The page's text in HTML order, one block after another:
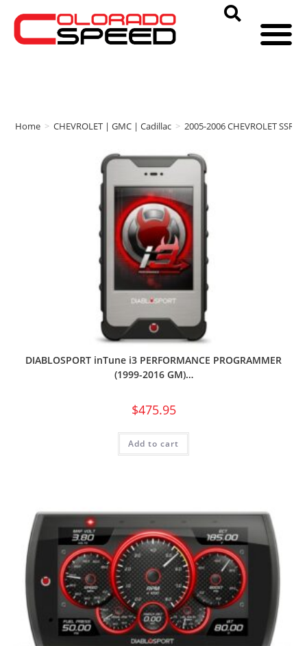
Home > CHEVROLET | GMC | Cadillac > 2005-2006 CHEVROLET SSR
DIABLOSPORT inTune i3 PERFORMANCE PROGRAMMER
(1999-2016 GM)…
$475.95
Add to cart